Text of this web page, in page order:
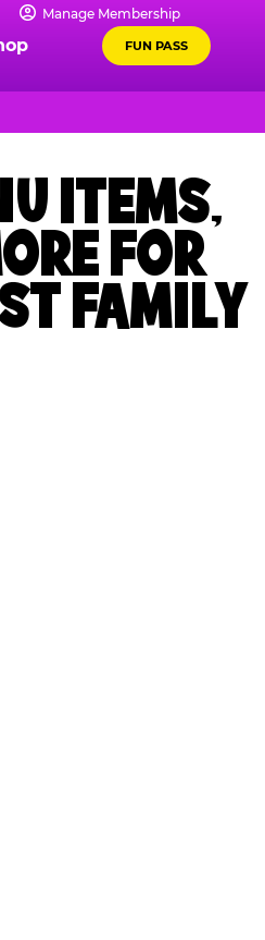
Manage Membership
FUN PASS
ITEMS,
FOR
FAMILY